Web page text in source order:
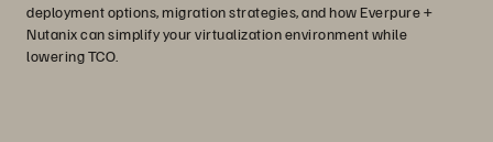
deployment options, migration strategies, and how Everpure +
Nutanix can simplify your virtualization environment while
lowering TCO.